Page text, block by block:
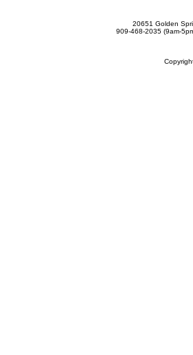
20651 Golden
909-468-2035 (9am-